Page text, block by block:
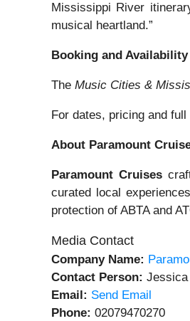
Mississippi River
musical heartland.”
Booking and Availability
The Music Cities &
For dates, pricing and
About Paramount
Paramount Cruises
curated local
protection of ABTA and
Media Contact
Company Name:
Contact Person:
Email: Send Email
Phone: 02079470270